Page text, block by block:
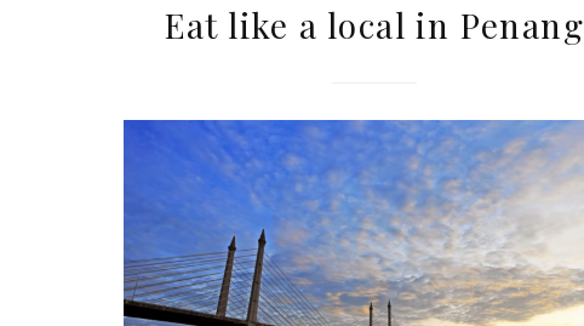
Eat like a local in Penang